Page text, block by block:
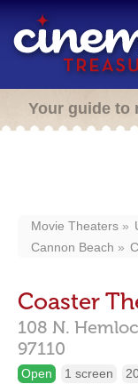
Your guide to
Movie Theaters
Cannon Beach
Coaster
108 N.
97110
Open 1 screen